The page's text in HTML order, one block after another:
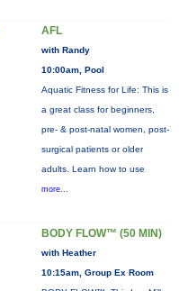
AFL
with Randy
10:00am, Pool
Aquatic Fitness for Life: This is
a great class for beginners,
pre- & post-natal women, post-
surgical patients or older
adults. Learn how to use
more...
BODY FLOW™ (50 MIN)
with Heather
10:15am, Group Ex Room